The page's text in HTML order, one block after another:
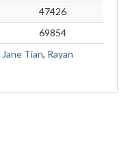
47426
69854
Jane Tian, Rayan